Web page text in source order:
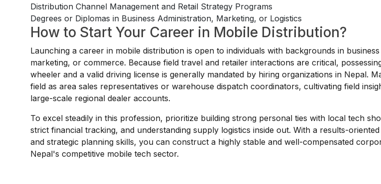
Distribution Channel Management and Retail Strategy Programs
Degrees or Diplomas in Business Administration, Marketing, or Logistics
How to Start Your Career in Mobile Distribution?
Launching a career in mobile distribution is open to individuals with backgrounds in
marketing, or commerce. Because field travel and retailer interactions are critical,
wheeler and a valid driving license is generally mandated by hiring organizations in Nepal.
field as area sales representatives or warehouse dispatch coordinators, cultivating field
large-scale regional dealer accounts.
To excel steadily in this profession, prioritize building strong personal ties with local tech
strict financial tracking, and understanding supply logistics inside out. With a results-
and strategic planning skills, you can construct a highly stable and well-compensated
Nepal's competitive mobile tech sector.